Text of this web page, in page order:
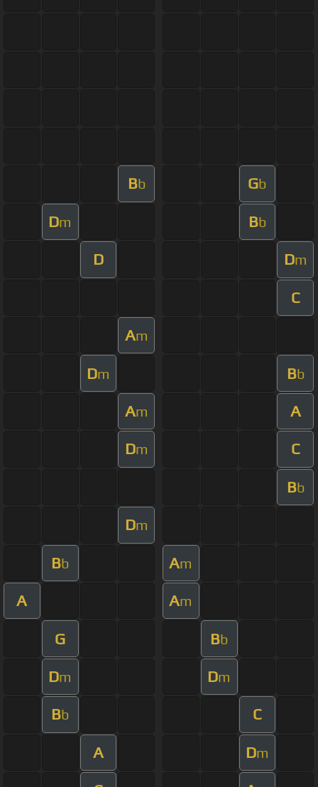
Bb Gb
Dm Bb
D Dm
C
Am
Dm Bb
Am A
Dm C
Bb
Dm
Bb Am
A Am
G Bb
Dm Dm
Bb C
A Dm